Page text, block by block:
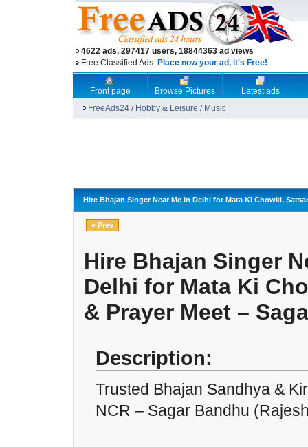
4622 ads, 297417 users, 18844363 ad views
Free Classified Ads. Place now your ad, it's Free!
Front page Browse Pictures
Latest ads
FreeAds24 / Hobby & Leisure / Music
Hire Bhajan Singer Near Me in Delhi for Mata Ki Chowki,
« Prev
Hire Bhajan Singer
Delhi for Mata Ki
& Prayer Meet –
Description:
Trusted Bhajan Sandhya &
NCR – Sagar Bandhu